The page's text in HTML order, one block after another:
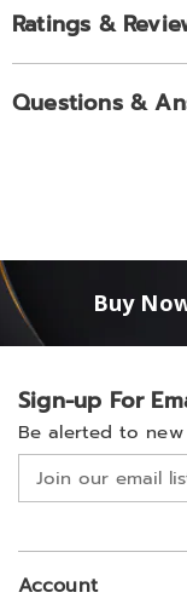
Ratings &
Questions &
Buy
Sign-up For
Be alerted to
Join
our
list
Account